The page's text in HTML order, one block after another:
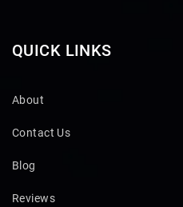
QUICK LINKS
About
Contact Us
Blog
Reviews